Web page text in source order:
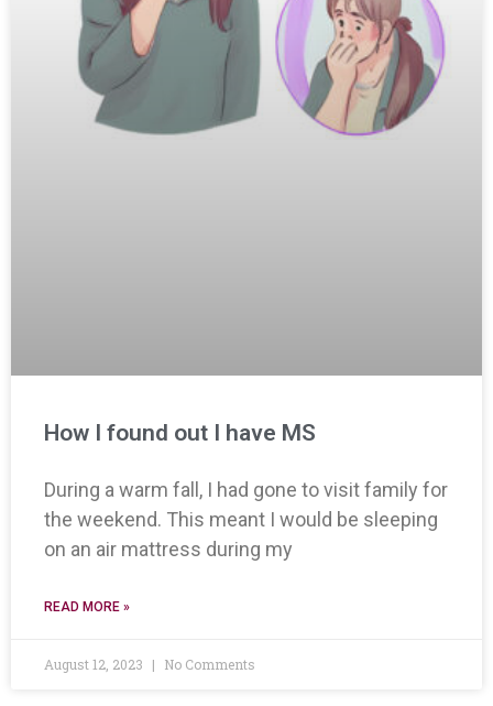
How I found out I have MS
During a warm fall, I had gone to visit family for
the weekend. This meant I would be sleeping
on an air mattress during my
READ MORE »
August 12, 2023 No Comments